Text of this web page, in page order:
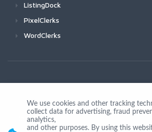
ListingDock
PixelClerks
WordClerks
Join Us
We use cookies and other tracking
collect data for advertising, fraud
analytics,
and other purposes. By using this